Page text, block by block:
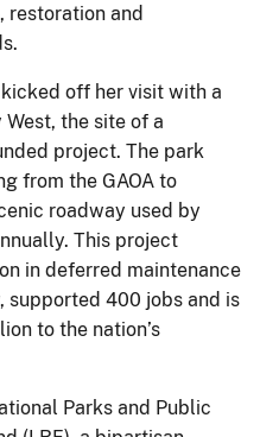
and
off her visit with a
the site of a
project. The park
from the GAOA to
roadway used by
This project
in deferred maintenance
supported 400 jobs and is
to the nation’s
Parks and Public